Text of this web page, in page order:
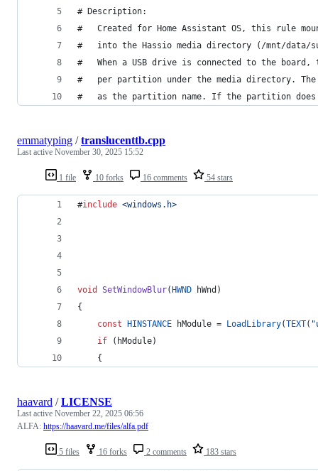
# Description:
#   Created for Home Assistant OS, this rule
#   into the Hassio media directory (/mnt/data/
#   When a USB drive is connected to the
#   per partition under the media directory.
#   as the partition name. If the partition does
1 file 10 forks 16 comments 54 stars
emmatyping /translucenttb.cpp
Last active November 30, 2025 15:52
#include <windows.h>
void SetWindowBlur(HWND hWnd)
{
const HINSTANCE hModule = LoadLibrary(TEXT( "
if (hModule)
	{
5 files 16 forks 2 comments 183 stars
haavard /LICENSE
Last active November 22, 2025 06:56
ALFA: https://haavard.me/files/alfa.pdf